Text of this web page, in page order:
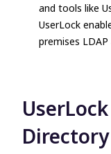
and tools like
UserLock
premises